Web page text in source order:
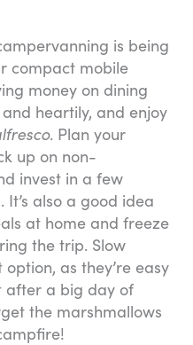
is being
compact mobile
money on dining
heartily, and enjoy
. Plan your
up on non-
invest in a few
also a good idea
at home and freeze
the trip. Slow
as they’re easy
after a big day of
the marshmallows